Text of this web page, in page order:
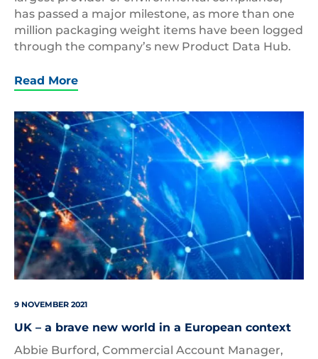
has passed a major milestone, as more than one
million packaging weight items have been logged
through the company’s new Product Data Hub.
Read More
shutterstock_1421446100
9 NOVEMBER 2021
UK – a brave new world in a European context
Abbie Burford, Commercial Account Manager,